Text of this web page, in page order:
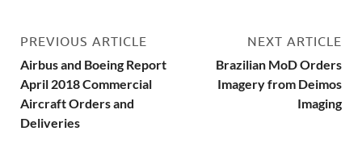
PREVIOUS ARTICLE
Airbus and Boeing Report
April 2018 Commercial
Aircraft Orders and
Deliveries
NEXT ARTICLE
Brazilian MoD Orders
Imagery from Deimos
Imaging